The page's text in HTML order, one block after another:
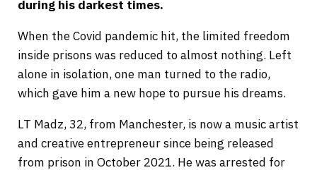
during his darkest times.
When the Covid pandemic hit, the limited freedom
inside prisons was reduced to almost nothing. Left
alone in isolation, one man turned to the radio,
which gave him a new hope to pursue his dreams.
LT Madz, 32, from Manchester, is now a music artist
and creative entrepreneur since being released
from prison in October 2021. He was arrested for